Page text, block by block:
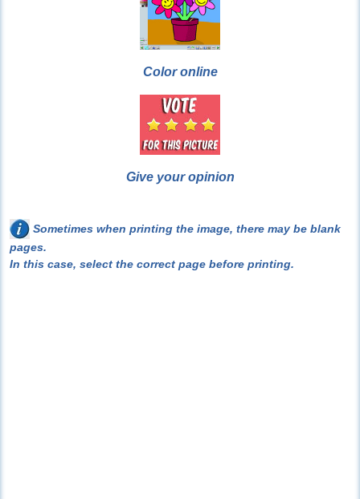
Color online
Give your opinion
Sometimes when printing the image, there may be blank
pages.
In this case, select the correct page before printing.